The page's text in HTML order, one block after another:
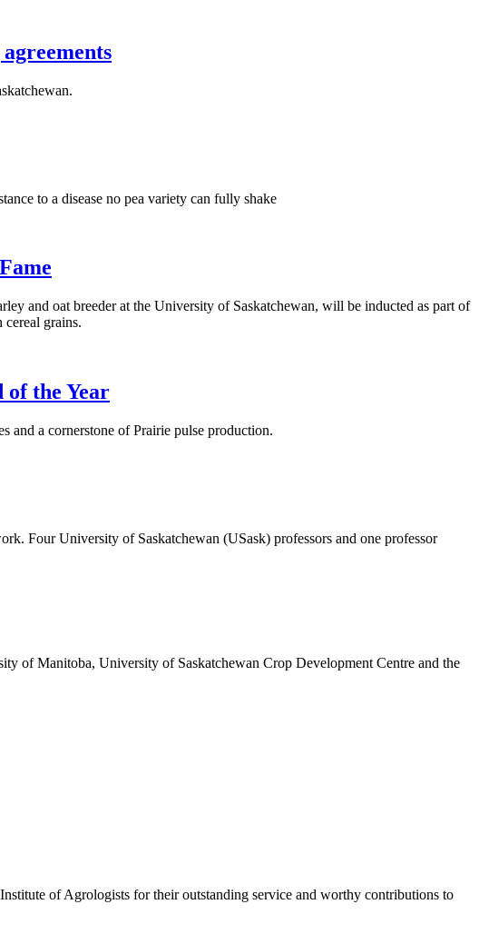
to a disease no pea variety can fully shake
and oat breeder at the University of Saskatchewan, will be inducted as part of
cereal grains.
of the Year
and a cornerstone of Prairie pulse production.
Four University of Saskatchewan (USask) professors and one professor
of Manitoba, University of Saskatchewan Crop Development Centre and the
of Agrologists for their outstanding service and worthy contributions to